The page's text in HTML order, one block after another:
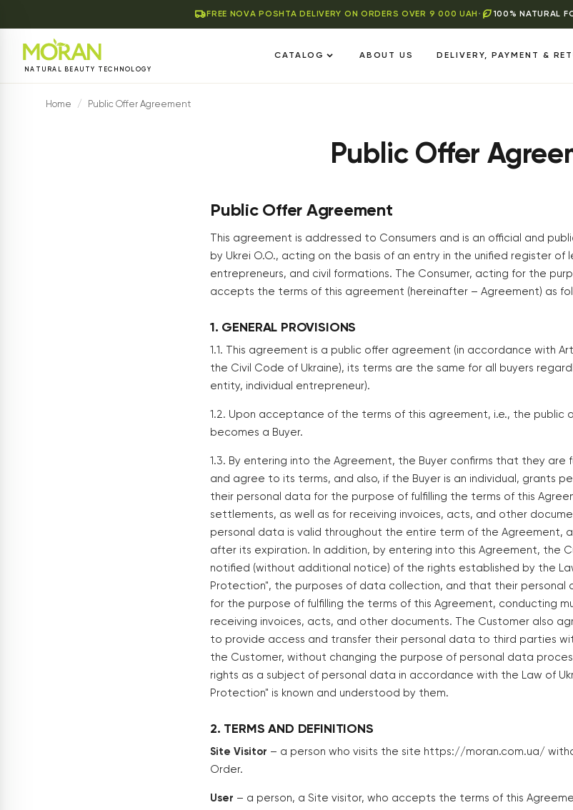
FREE NOVA POSHTA DELIVERY ON ORDERS OVER 9 000 UAH • 100% NATURAL
NATURAL BEAUTY TECHNOLOGY
CATALOG ABOUT US DELIVERY, PAYMENT &
Home / Public Offer Agreement
Public Offer
Public Offer Agreement
This agreement is addressed to Consumers and is an official and
by Ukrei O.O., acting on the basis of an entry in the unified register of
entrepreneurs, and civil formations. The Consumer, acting for the
accepts the terms of this agreement (hereinafter – Agreement) as
1. GENERAL PROVISIONS
1.1. This agreement is a public offer agreement (in accordance with
the Civil Code of Ukraine), its terms are the same for all buyers
entity, individual entrepreneur).
1.2. Upon acceptance of the terms of this agreement, i.e., the public
becomes a Buyer.
1.3. By entering into the Agreement, the Buyer confirms that they are
and agree to its terms, and also, if the Buyer is an individual, grants
their personal data for the purpose of fulfilling the terms of this
settlements, as well as for receiving invoices, acts, and other
personal data is valid throughout the entire term of the Agreement,
after its expiration. In addition, by entering into this Agreement, the
notified (without additional notice) of the rights established by the
Protection", the purposes of data collection, and that their personal
for the purpose of fulfilling the terms of this Agreement, conducting
receiving invoices, acts, and other documents. The Customer also
to provide access and transfer their personal data to third parties
the Customer, without changing the purpose of personal data
rights as a subject of personal data in accordance with the Law of
Protection" is known and understood by them.
2. TERMS AND DEFINITIONS
Site Visitor – a person who visits the site https://moran.com.ua/
Order.
User – a person, a Site visitor, who accepts the terms of this